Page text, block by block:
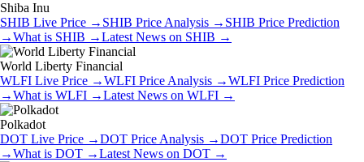
Shiba Inu
SHIB Live Price → SHIB Price Analysis → SHIB Price Prediction
→What is SHIB →Latest News on SHIB →
World Liberty Financial
WLFI Live Price →WLFI Price Analysis →WLFI Price Prediction
→What is WLFI →Latest News on WLFI →
Polkadot
DOT Live Price →DOT Price Analysis →DOT Price Prediction
→What is DOT →Latest News on DOT →